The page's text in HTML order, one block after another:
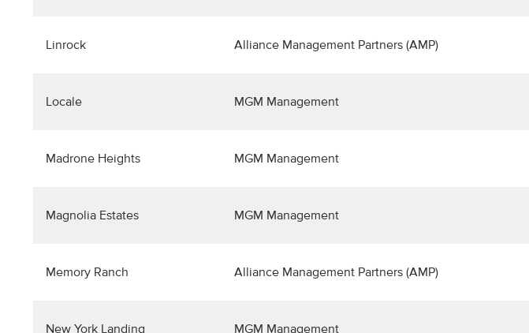
Linrock Alliance Management Partners (AMP)
Locale MGM Management
Madrone Heights MGM Management
Magnolia Estates MGM Management
Memory Ranch Alliance Management Partners (AMP)
New York Landing MGM Management